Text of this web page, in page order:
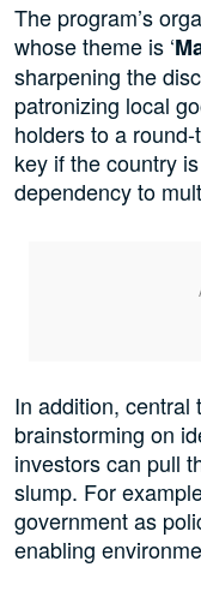
The program’s
whose theme is ‘
sharpening the
patronizing local
holders to a
key if the country
dependency to
In addition, central
brainstorming on
investors can pull
slump. For
government as
enabling